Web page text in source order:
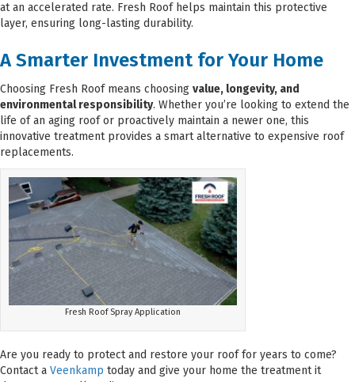
at an accelerated rate. Fresh Roof helps maintain this protective
layer, ensuring long-lasting durability.
A Smarter Investment for Your Home
Choosing Fresh Roof means choosing value, longevity, and
environmental responsibility. Whether you’re looking to extend the
life of an aging roof or proactively maintain a newer one, this
innovative treatment provides a smart alternative to expensive roof
replacements.
Fresh Roof Spray Application
Are you ready to protect and restore your roof for years to come?
Contact a Veenkamp today and give your home the treatment it